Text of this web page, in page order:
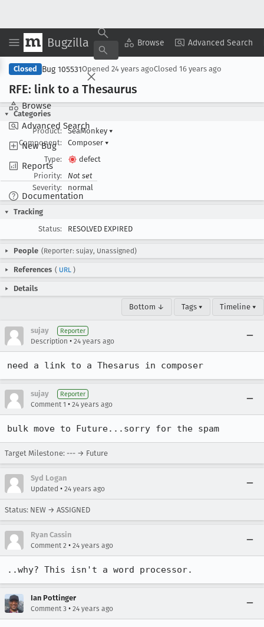
Bugzilla Browse Advanced Search
Browse
Advanced Search
New Bug
Reports
Documentation
Copy Summary ▾ View ▾
Closed Bug 105531Opened 24 years agoClosed 16 years ago
RFE: link to a Thesaurus
Categories
Product:
SeaMonkey ▾
Component:
Composer ▾
Type:
defect
Priority:
Not set
Severity:
normal
Tracking
Status:
RESOLVED EXPIRED
People (Reporter: sujay, Unassigned)
References ( URL )
Details
Bottom ↓ Tags ▾ Timeline ▾
sujay Reporter
Description • 24 years ago
need a link to a Thesarus in composer
sujay Reporter
Comment 1 • 24 years ago
bulk move to Future...sorry for the spam
Target Milestone: --- → Future
Syd Logan
Updated • 24 years ago
Status: NEW → ASSIGNED
Ryan Cassin
Comment 2 • 24 years ago
..why? This isn't a word processor.
Ian Pottinger
Comment 3 • 24 years ago